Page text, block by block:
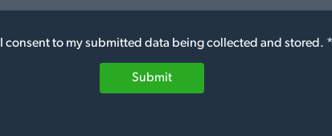
I consent to my submitted data being collected and stored. *
Submit